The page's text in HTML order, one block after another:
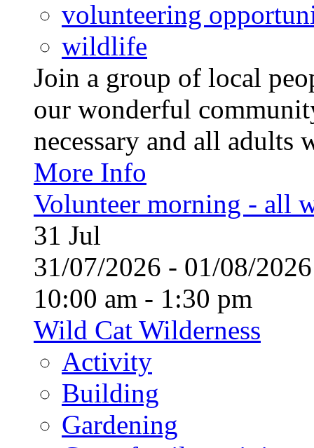
volunteering
wildlife
Join a group of local
our wonderful
necessary and all
More Info
Volunteer morning - all
31 Jul
31/07/2026 - 01/08/
10:00 am - 1:30 pm
Wild Cat Wilderness
Activity
Building
Gardening